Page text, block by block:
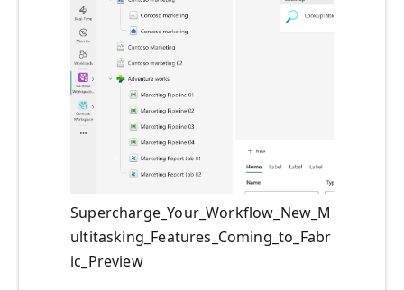
Supercharge_Your_Workflow_New_M
ultitasking_Features_Coming_to_Fabr
ic_Preview